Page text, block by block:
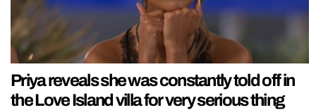
Priya reveals she was constantly told off in
the Love Island villa for very serious thing